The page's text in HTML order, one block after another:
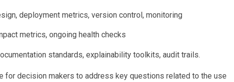
deployment metrics, version control, monitoring
metrics, ongoing health checks
standards, explainability toolkits, audit trails.
for decision makers to address key questions related to the use